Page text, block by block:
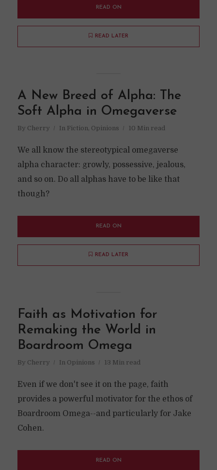
READ ON
READ LATER
A New Breed of Alpha: The
Soft Alpha in Omegaverse
By Cherry In Fiction, Opinions 10 Min read
We all know the stereotypical omegaverse
alpha character: growly, possessive, jealous,
and so on. Do all alphas have to be like that
though?
READ ON
READ LATER
Faith as Motivation for
Remaking the World in
Boardroom Omega
By Cherry In Opinions 13 Min read
Even if we don't see it on the page, faith
provides a powerful motivator for the ethos of
Boardroom Omega--and particularly for Jake
Cohen.
READ ON